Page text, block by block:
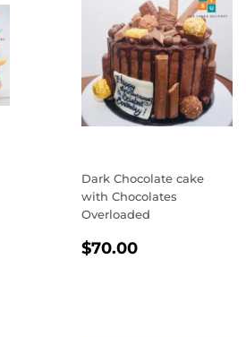
Dark Chocolate cake
with Chocolates
Overloaded
REGULAR
$70.00